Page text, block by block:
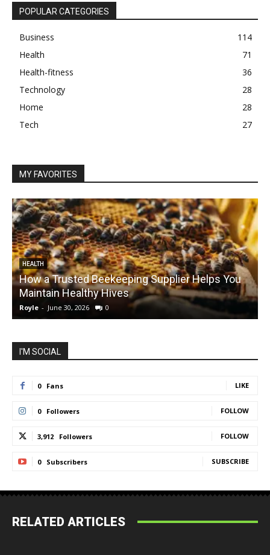
POPULAR CATEGORIES
Business
114
Health
71
Health-fitness
36
Technology
28
Home
28
Tech
27
MY FAVORITES
HEALTH
How a Trusted Beekeeping Supplier Helps You
Maintain Healthy Hives
Royle - June 30, 2026 0
I'M SOCIAL
0 Fans LIKE
0 Followers FOLLOW
3,912 Followers FOLLOW
0 Subscribers SUBSCRIBE
RELATED ARTICLES